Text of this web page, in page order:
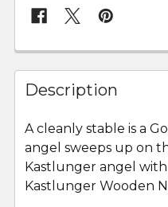
FREQUENTLY
BOUGHT
TOGETHER:
SELECT
ALL
Description
A cleanly stable is a
angel sweeps up on
Kastlunger angel
Kastlunger Wooden